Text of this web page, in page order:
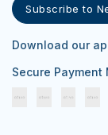
Subscribe to
Download our
Secure Payment